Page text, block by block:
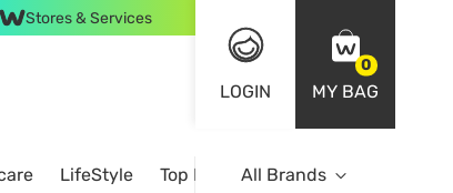
Stores & Services
LOGIN
0
MY BAG
LifeStyle Top BrandsAll Brands